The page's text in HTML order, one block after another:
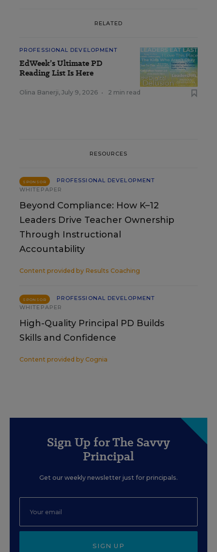
RELATED
PROFESSIONAL DEVELOPMENT
EdWeek’s Ultimate PD
Reading List Is Here
Olina Banerji, July 9, 2026 • 2 min read
RESOURCES
SPONSOR
PROFESSIONAL DEVELOPMENT
WHITEPAPER
Beyond Compliance: How K–12
Leaders Drive Teacher Ownership
Through Instructional
Accountability
Content provided by Results Coaching
SPONSOR
PROFESSIONAL DEVELOPMENT
WHITEPAPER
High-Quality Principal PD Builds
Skills and Confidence
Content provided by Cognia
Sign Up for The Savvy
Principal
Get our weekly newsletter just for principals.
SIGN UP